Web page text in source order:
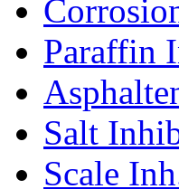
Paraffin
Salt
Scale